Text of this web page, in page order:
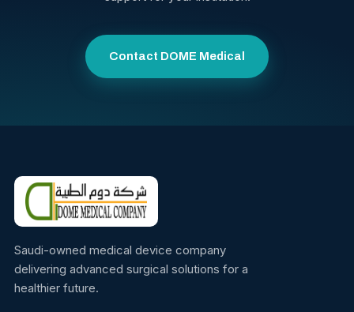
Contact DOME Medical
Saudi-owned medical device company
delivering advanced surgical solutions for a
healthier future.